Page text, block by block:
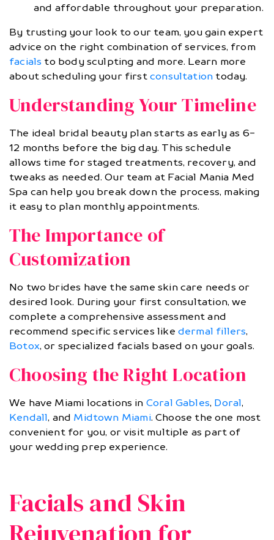
and affordable throughout your preparation.
By trusting your look to our team, you gain expert
advice on the right combination of services, from
facials to body sculpting and more. Learn more
about scheduling your firstconsultation today.
Understanding Your Timeline
The ideal bridal beauty plan starts as early as 6-
12 months before the big day. This schedule
allows time for staged treatments, recovery, and
tweaks as needed. Our team at Facial Mania Med
Spa can help you break down the process, making
it easy to plan monthly appointments.
The Importance of
Customization
No two brides have the same skin care needs or
desired look. During your first consultation, we
complete a comprehensive assessment and
recommend specific services like dermal fillers,
Botox, or specialized facials based on your goals.
Choosing the Right Location
We have Miami locations in Coral Gables, Doral,
Kendall, and Midtown Miami. Choose the one most
convenient for you, or visit multiple as part of
your wedding prep experience.
Facials and Skin